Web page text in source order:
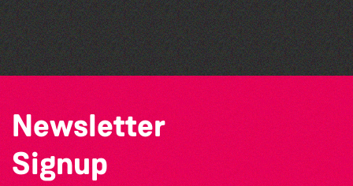
Colouring Takeover
Herm Art Retreat 2026
Newsletter
Signup